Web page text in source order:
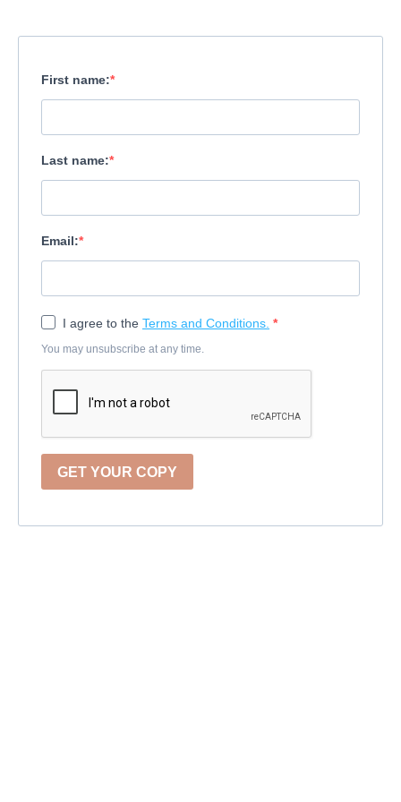
First name:
Last name:
Email:
I agree to the Terms and Conditions.
You may unsubscribe at any time.
GET YOUR COPY